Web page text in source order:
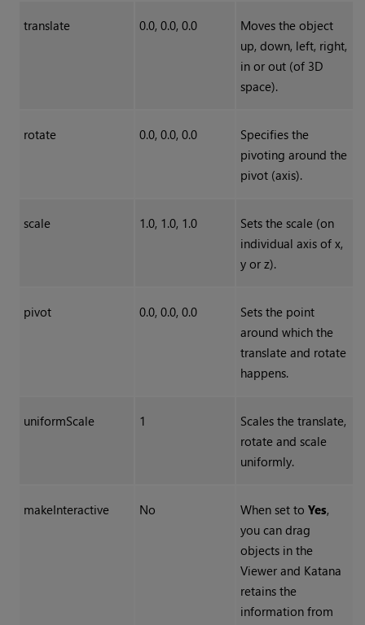
translate 0.0, 0.0, 0.0
Moves the object
up, down, left, right,
in or out (of 3D
space).
rotate 0.0, 0.0, 0.0
Specifies the
pivoting around the
pivot (axis).
scale 1.0, 1.0, 1.0
Sets the scale (on
individual axis of x,
y or z).
pivot 0.0, 0.0, 0.0
Sets the point
around which the
translate and rotate
happens.
uniformScale 1
Scales the translate,
rotate and scale
uniformly.
makeInteractive No When set to Yes,
you can drag
objects in the
Viewer and Katana
retains the
information from